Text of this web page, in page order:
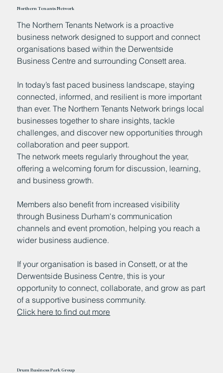
Northern Tenants Network
The Northern Tenants Network is a proactive
business network designed to support and connect
organisations based within the Derwentside
Business Centre and surrounding Consett area.
In today’s fast paced business landscape, staying
connected, informed, and resilient is more important
than ever. The Northern Tenants Network brings local
businesses together to share insights, tackle
challenges, and discover new opportunities through
collaboration and peer support.
The network meets regularly throughout the year,
offering a welcoming forum for discussion, learning,
and business growth.
Members also benefit from increased visibility
through Business Durham's communication
channels and event promotion, helping you reach a
wider business audience.
If your organisation is based in Consett, or at the
Derwentside Business Centre, this is your
opportunity to connect, collaborate, and grow as part
of a supportive business community.
Click here to find out more
Drum Business Park Group